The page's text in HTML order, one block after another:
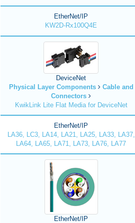
EtherNet/IP
KW2D-Rx100Q4E
DeviceNet
Physical Layer Components
Cable and
Connectors
KwikLink Lite Flat Media for DeviceNet
EtherNet/IP
LA36, LC3, LA14, LA21, LA25, LA33, LA37,
LA64, LA65, LA71, LA73, LA76, LA77
EtherNet/IP